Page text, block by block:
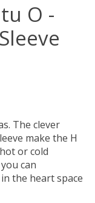
O -
The clever
make the H
or cold
can
the heart space